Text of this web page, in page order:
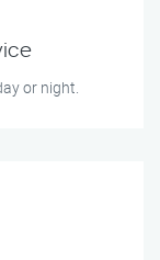
or night.